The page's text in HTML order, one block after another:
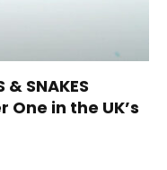
& SNAKES
in the UK’s